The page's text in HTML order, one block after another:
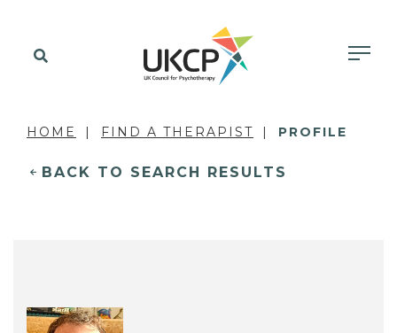
HOME FIND A THERAPIST PROFILE
BACK TO SEARCH RESULTS